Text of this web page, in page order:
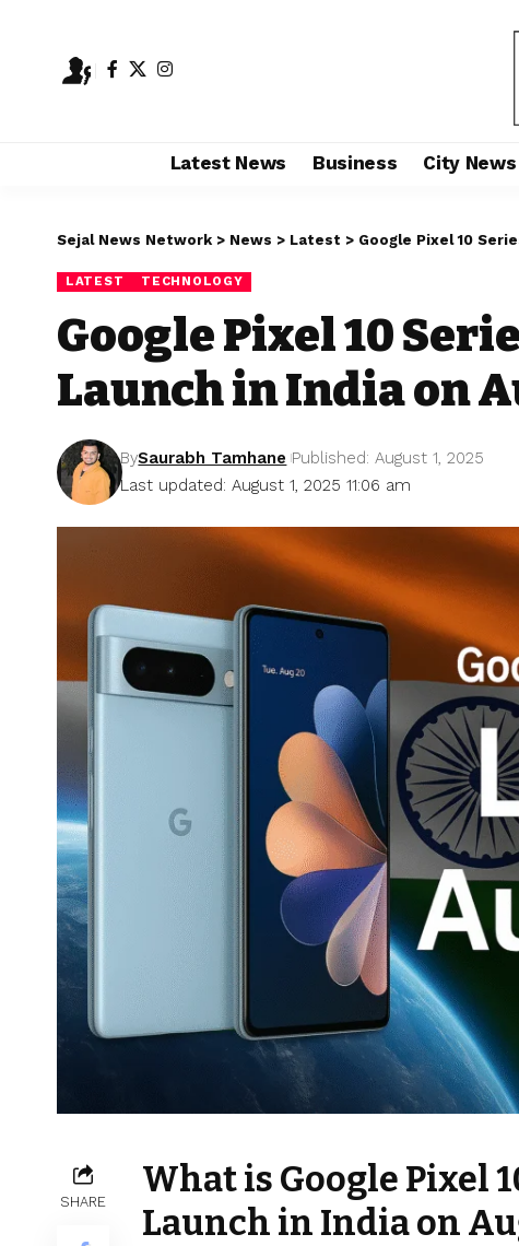
Latest News Business City News
Sejal News Network > News > Latest > Google Pixel 10
LATEST TECHNOLOGY
Google Pixel 10
Launch in India on
Last updated: August 1, 2025 11:06 am
BySaurabh Tamhane Published: August 1, 2025
SHARE
What is Google Pixel
Launch in India on